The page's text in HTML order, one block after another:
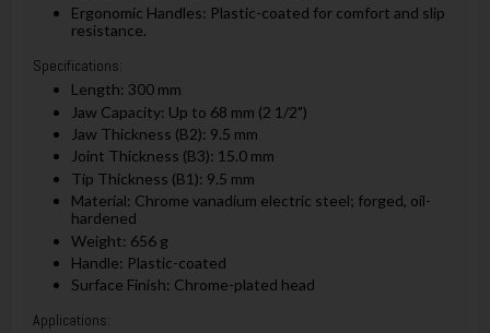
Ergonomic Handles: Plastic-coated for comfort and slip
resistance.
Specifications:
Length: 300 mm
Jaw Capacity: Up to 68 mm (2 1/2")
Jaw Thickness (B2): 9.5 mm
Joint Thickness (B3): 15.0 mm
Tip Thickness (B1): 9.5 mm
Material: Chrome vanadium electric steel; forged, oil-
hardened
Weight: 656 g
Handle: Plastic-coated
Surface Finish: Chrome-plated head
Applications: